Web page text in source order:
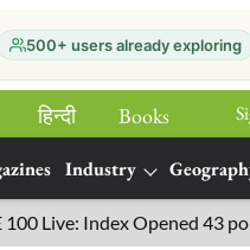
500+ users already exploring
हिन्‍दी
Books
Industry
Index Opened 43 points